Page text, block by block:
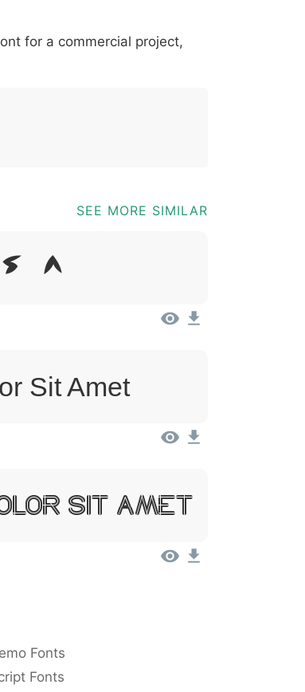
[ 005b ] 005d _ 005f {
for a commercial project,
SEE MORE SIMILAR
Amet
Sit Amet
Sit Amet
Fonts
Fonts